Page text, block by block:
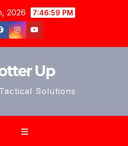
2026 7:47:01 PM
Up
Solutions